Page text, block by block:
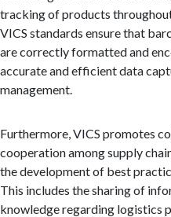
tracking of products
VICS standards ensure that
are correctly formatted and
accurate and efficient data
management.
Furthermore, VICS promotes
cooperation among supply
the development of best
This includes the sharing of
knowledge regarding logistics